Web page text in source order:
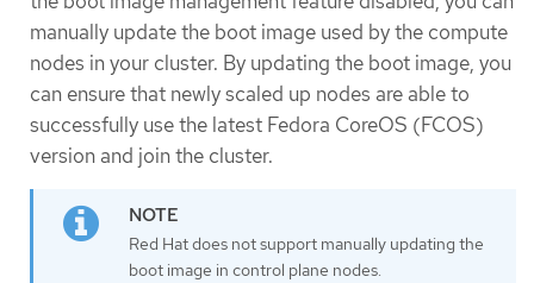
manually update the boot image used by the compute
nodes in your cluster. By updating the boot image, you
can ensure that newly scaled up nodes are able to
successfully use the latest Fedora CoreOS (FCOS)
version and join the cluster.
Red Hat does not support manually updating the
boot image in control plane nodes.